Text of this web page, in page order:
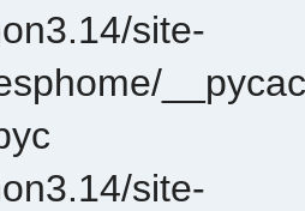
site-
site-